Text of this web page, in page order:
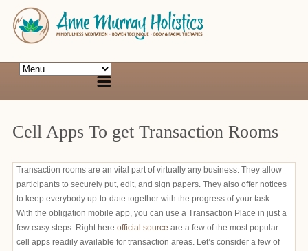
Cell Apps To get Transaction Rooms
Transaction rooms are an vital part of virtually any business. They allow
participants to securely put, edit, and sign papers. They also offer notices
to keep everybody up-to-date together with the progress of your task.
With the obligation mobile app, you can use a Transaction Place in just a
few easy steps. Right here official source are a few of the most popular
cell apps readily available for transaction areas. Let’s consider a few of